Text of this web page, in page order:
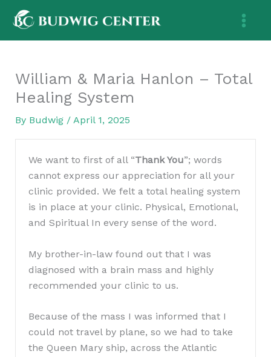
content
William & Maria Hanlon – Total
Healing System
By Budwig / April 1, 2025
We want to first of all “Thank You”; words
cannot express our appreciation for all your
clinic provided. We felt a total healing system
is in place at your clinic. Physical, Emotional,
and Spiritual In every sense of the word.
My brother-in-law found out that I was
diagnosed with a brain mass and highly
recommended your clinic to us.
Because of the mass I was informed that I
could not travel by plane, so we had to take
the Queen Mary ship, across the Atlantic